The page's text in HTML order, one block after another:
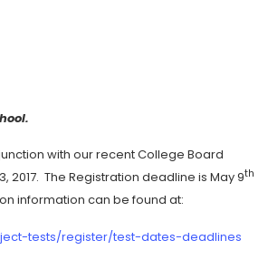
with our recent College Board
2017. The Registration deadline is May 9th
information can be found at:
tests/register/test-dates-deadlines